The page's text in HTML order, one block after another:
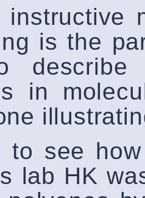
instructive
is the
in
to see
lab HK